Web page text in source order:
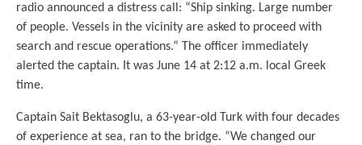
radio announced a distress call: “Ship sinking. Large number
of people. Vessels in the vicinity are asked to proceed with
search and rescue operations.” The officer immediately
alerted the captain. It was June 14 at 2:12 a.m. local Greek
time.
Captain Sait Bektasoglu, a 63-year-old Turk with four decades
of experience at sea, ran to the bridge. “We changed our